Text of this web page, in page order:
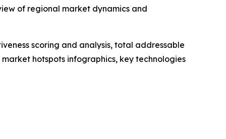
of regional market dynamics and
scoring and analysis, total addressable
hotspots infographics, key technologies